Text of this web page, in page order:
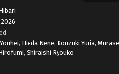
, Hieda Nene, Kouzuki Yuria,Murase
,Shiraishi Ryouko